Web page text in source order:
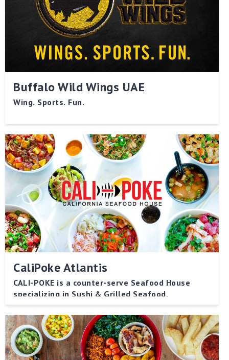
Buffalo Wild Wings UAE
Wing. Sports. Fun.
CaliPoke Atlantis
CALI-POKE is a counter-serve Seafood House
specializing in Sushi & Grilled Seafood.